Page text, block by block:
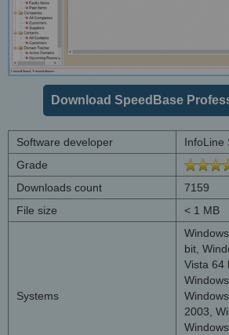
Download SpeedBase
Software developer
InfoLine
Grade
Downloads count
7159
File size
< 1 MB
Systems
bit,
Vista 64
2003,